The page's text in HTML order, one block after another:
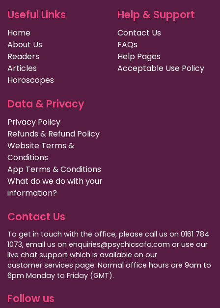
Useful Links
Home
About Us
Readers
Articles
Horoscopes
Help & Support
Contact Us
FAQs
Help Pages
Acceptable Use Policy
Data & Privacy
Privacy Policy
Refunds & Refund Policy
Website Terms &
Conditions
App Terms & Conditions
What do we do with your
information?
Contact Us
To get in touch with the office, please call us on 0161 784
1073, email us on enquiries@psychicsofa.com or use our
live chat support which is available on our
customer services page. Normal office hours are 9am to
6pm Monday to Friday (GMT).
Follow us